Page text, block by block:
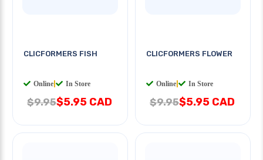
CLICFORMERS FISH
Online In Store
$9.95$5.95 CAD
CLICFORMERS FLOWER
Online In Store
$9.95$5.95 CAD